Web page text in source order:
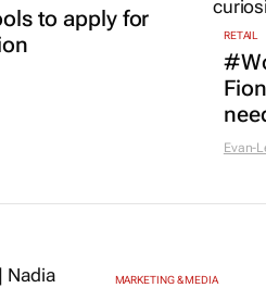
to apply for
RETAIL
Evan-
MARKETING & MEDIA